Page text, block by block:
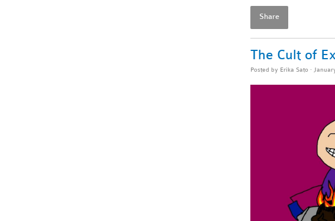
Share
The Cult of
Posted by Erika Sato ·